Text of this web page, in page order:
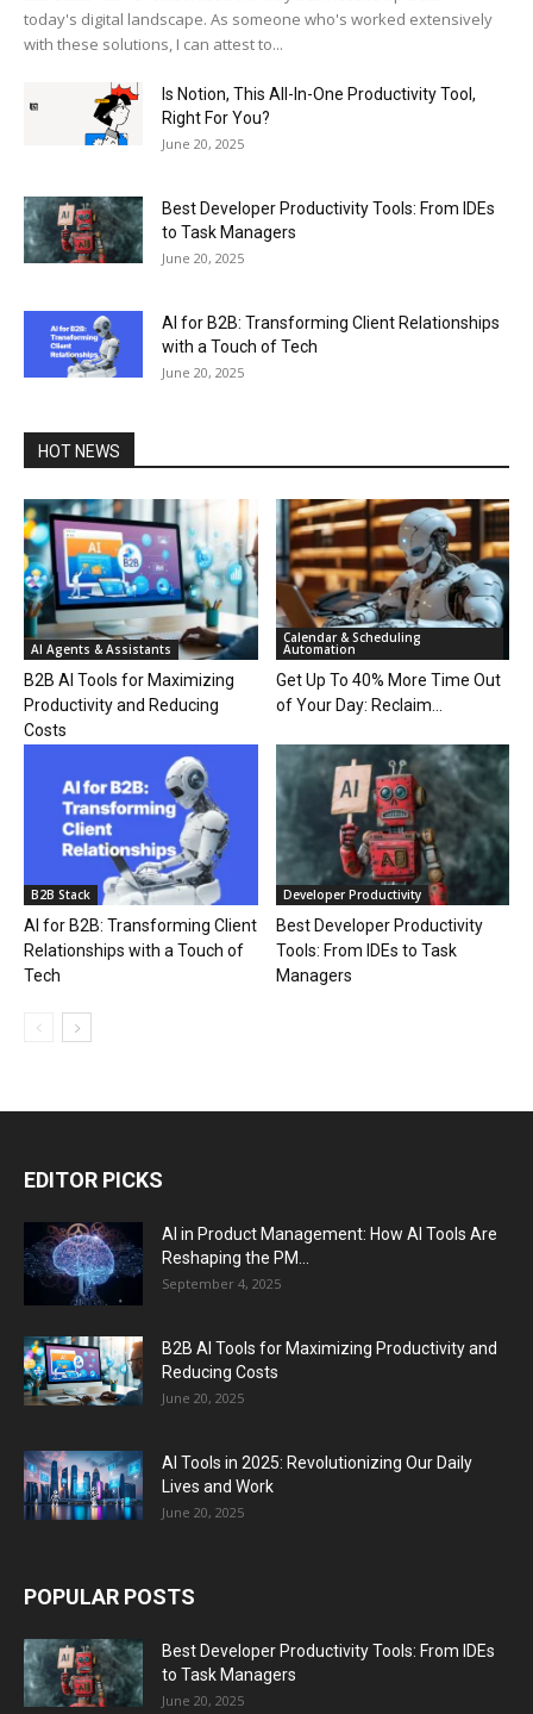
today's digital landscape. As someone who's worked extensively
with these solutions, I can attest to...
Is Notion, This All-In-One Productivity Tool,
Right For You?
June 20, 2025
Best Developer Productivity Tools: From IDEs
to Task Managers
June 20, 2025
AI for B2B: Transforming Client Relationships
with a Touch of Tech
June 20, 2025
HOT NEWS
AI Agents & Assistants
B2B AI Tools for Maximizing
Productivity and Reducing
Costs
Calendar & Scheduling
Automation
Get Up To 40% More Time Out
of Your Day: Reclaim...
B2B Stack
AI for B2B: Transforming Client
Relationships with a Touch of
Tech
Developer Productivity
Best Developer Productivity
Tools: From IDEs to Task
Managers
EDITOR PICKS
AI in Product Management: How AI Tools Are
Reshaping the PM...
September 4, 2025
B2B AI Tools for Maximizing Productivity and
Reducing Costs
June 20, 2025
AI Tools in 2025: Revolutionizing Our Daily
Lives and Work
June 20, 2025
POPULAR POSTS
Best Developer Productivity Tools: From IDEs
to Task Managers
June 20, 2025